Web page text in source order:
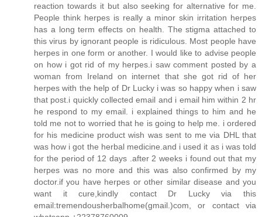
reaction towards it but also seeking for alternative for me.
People think herpes is really a minor skin irritation herpes
has a long term effects on health. The stigma attached to
this virus by ignorant people is ridiculous. Most people have
herpes in one form or another. I would like to advise people
on how i got rid of my herpes.i saw comment posted by a
woman from Ireland on internet that she got rid of her
herpes with the help of Dr Lucky i was so happy when i saw
that post.i quickly collected email and i email him within 2 hr
he respond to my email. i explained things to him and he
told me not to worried that he is going to help me. i ordered
for his medicine product wish was sent to me via DHL that
was how i got the herbal medicine.and i used it as i was told
for the period of 12 days .after 2 weeks i found out that my
herpes was no more and this was also confirmed by my
doctor.if you have herpes or other similar disease and you
want it cure,kindly contact Dr Lucky via this
email:tremendousherbalhome(gmail.)com, or contact via